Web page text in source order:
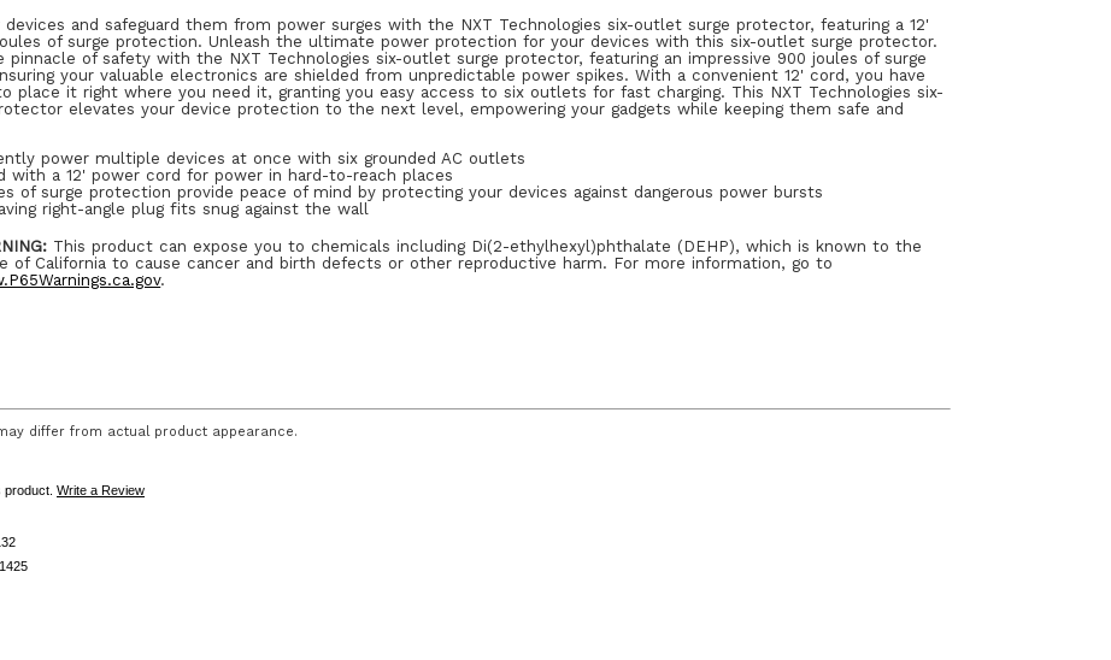
devices and safeguard them from power surges with the NXT Technologies six-outlet surge protector, featuring a 12'
of surge protection. Unleash the ultimate power protection for your devices with this six-outlet surge protector.
pinnacle of safety with the NXT Technologies six-outlet surge protector, featuring an impressive 900 joules of surge
your valuable electronics are shielded from unpredictable power spikes. With a convenient 12' cord, you have
place it right where you need it, granting you easy access to six outlets for fast charging. This NXT Technologies six-
elevates your device protection to the next level, empowering your gadgets while keeping them safe and
power multiple devices at once with six grounded AC outlets
with a 12' power cord for power in hard-to-reach places
of surge protection provide peace of mind by protecting your devices against dangerous power bursts
right-angle plug fits snug against the wall
This product can expose you to chemicals including Di(2-ethylhexyl)phthalate (DEHP), which is known to the
of California to cause cancer and birth defects or other reproductive harm. For more information, go to
.
differ from actual product appearance.
product. Write a Review